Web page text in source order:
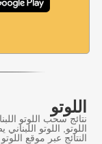
اللوتو
نتائج سحب اللوتو
اللوتو, اللوتو
النتائج عبر موقع اللوتو